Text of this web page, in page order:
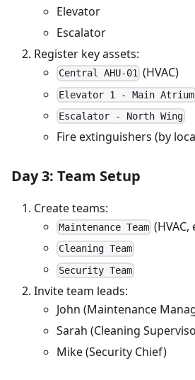
Elevator
Escalator
Register key assets:
Central AHU-01 (HVAC)
Elevator 1 - Main Atrium
Escalator - North Wing
Fire extinguishers (by
Day 3: Team Setup
Create teams:
Maintenance Team
Cleaning Team
Security Team
Invite team leads:
John (Maintenance
Sarah (Cleaning
Mike (Security Chief)